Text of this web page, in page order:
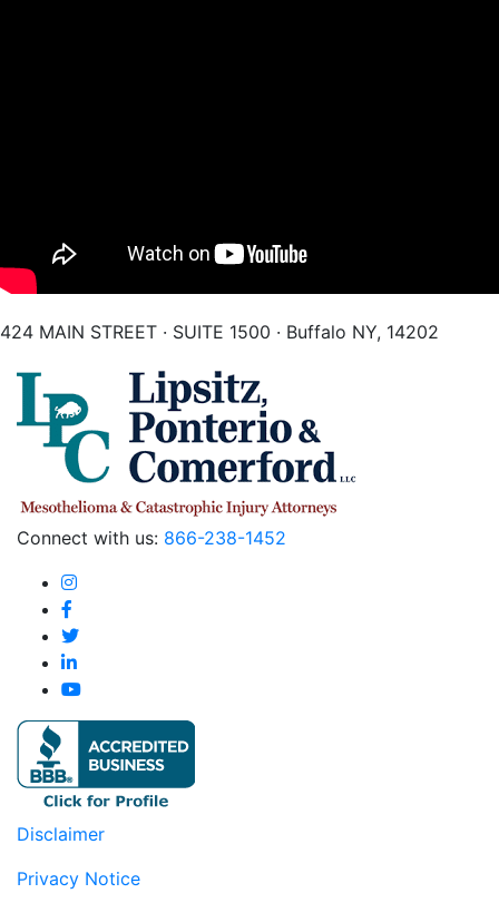
424 MAIN STREET · SUITE 1500 · Buffalo NY, 14202
Connect with us: 866-238-1452
Disclaimer
Privacy Notice